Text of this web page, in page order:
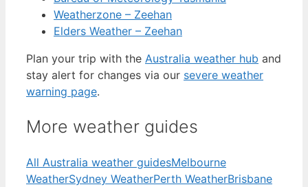
Weatherzone – Zeehan
Elders Weather – Zeehan
Plan your trip with the Australia weather hub and
stay alert for changes via our severe weather
warning page.
More weather guides
All Australia weather guidesMelbourne
WeatherSydney WeatherPerth WeatherBrisbane